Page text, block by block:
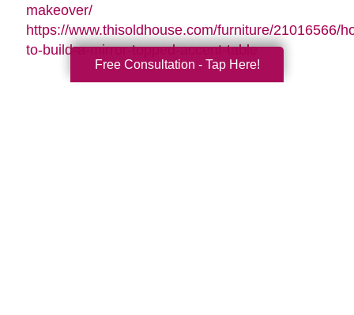
makeover/
https://www.thisoldhouse.com/furniture/21016566/
to-build-a-mirror-topped-accent-table
Free Consultation - Tap Here!